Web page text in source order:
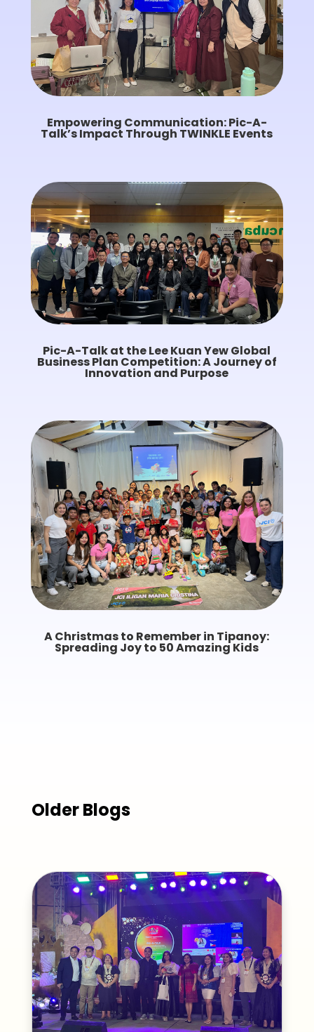
Empowering Communication: Pic-A-
Talk’s Impact Through TWINKLE Events
Pic-A-Talk at the Lee Kuan Yew Global
Business Plan Competition: A Journey of
Innovation and Purpose
A Christmas to Remember in Tipanoy:
Spreading Joy to 50 Amazing Kids
Older Blogs